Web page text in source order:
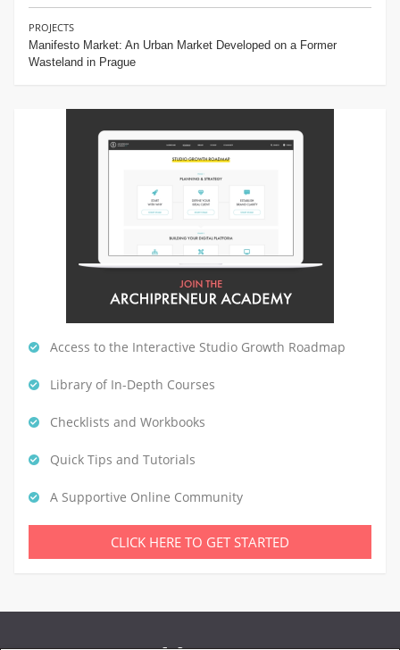
PROJECTS
Manifesto Market: An Urban Market Developed on a Former
Wasteland in Prague
Access to the Interactive Studio Growth Roadmap
Library of In-Depth Courses
Checklists and Workbooks
Quick Tips and Tutorials
A Supportive Online Community
CLICK HERE TO GET STARTED